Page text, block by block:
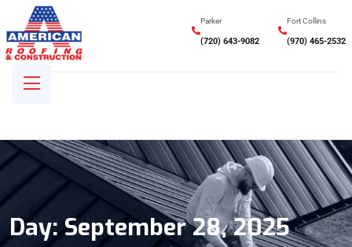
Parker
(720) 643-9082
Fort Collins
(970) 465-2532
Day:September 28, 2025